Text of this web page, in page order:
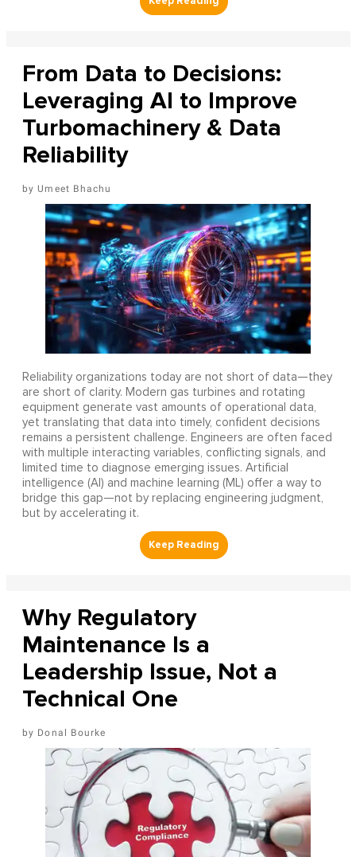
From Data to Decisions:
Leveraging AI to Improve
Turbomachinery & Data
Reliability
Umeet Bhachu
Reliability organizations today are not short of data—they
are short of clarity. Modern gas turbines and rotating
equipment generate vast amounts of operational data,
yet translating that data into timely, confident decisions
remains a persistent challenge. Engineers are often faced
with multiple interacting variables, conflicting signals, and
limited time to diagnose emerging issues. Artificial
intelligence (AI) and machine learning (ML) offer a way to
bridge this gap—not by replacing engineering judgment,
but by accelerating it.
Why Regulatory
Maintenance Is a
Leadership Issue, Not a
Technical One
Donal Bourke